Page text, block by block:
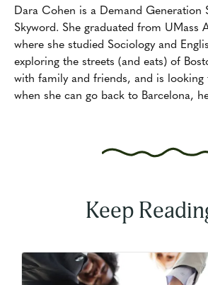
Dara Cohen is a Demand Generation
Skyword. She graduated from UMass
where she studied Sociology and
exploring the streets (and eats) of
with family and friends, and is
when she can go back to Barcelona,
Keep